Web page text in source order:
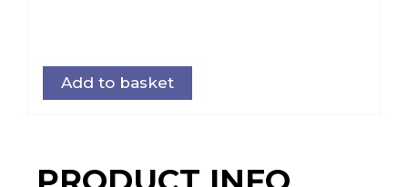
Add to basket